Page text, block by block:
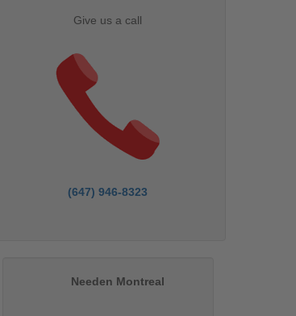
Give us a call
(647) 946-8323
Needen Montreal